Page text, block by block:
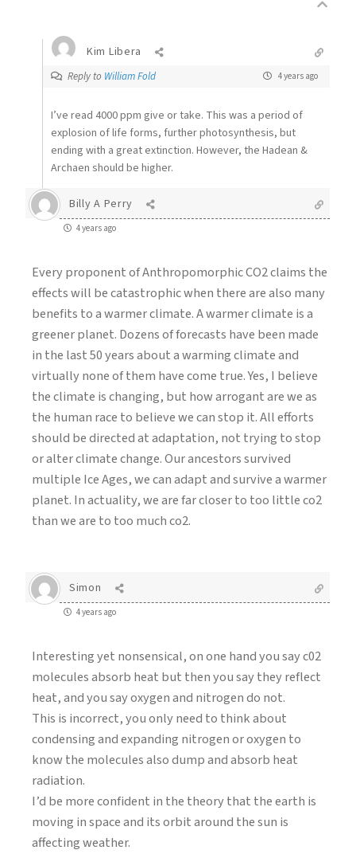
Kim Libera
Reply to William Fold 4 years ago
I’ve read 4000 ppm give or take. This was a period of
explosion of life forms, further photosynthesis, but
ending with a great extinction. However, the Hadean &
Archaen should be higher.
Billy A Perry
4 years ago
Every proponent of Anthropomorphic CO2 claims the
effects will be catastrophic when there are also many
benefits to a warmer climate. A warmer climate is a
greener planet. Dozens of forecasts have been made
in the last 50 years about a warming climate and
virtually none of them have come true. Yes, I believe
the climate is changing, but how arrogant are we as
the human race to believe we can stop it. All efforts
should be directed at adaptation, not trying to stop
or alter climate change. Our ancestors survived
multiple Ice Ages, we can adapt and survive a warmer
planet. In actuality, we are far closer to too little co2
than we are to too much co2.
Simon
4 years ago
Interesting yet nonsensical, on one hand you say c02
molecules absorb heat but then you say they reflect
heat, and you say oxygen and nitrogen do not.
This is incorrect, you only need to think about
condensing and expanding nitrogen or oxygen to
know the molecules also dump and absorb heat
radiation.
I’d be more confident in the theory that the earth is
moving in space and its orbit around the sun is
affecting weather.